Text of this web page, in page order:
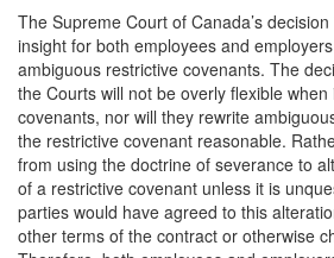
The Supreme Court of Canada’s decision
insight for both employees and
ambiguous restrictive covenants. The
the Courts will not be overly flexible
covenants, nor will they rewrite
the restrictive covenant reasonable.
from using the doctrine of severance to
of a restrictive covenant unless it is
parties would have agreed to this
other terms of the contract or otherwise